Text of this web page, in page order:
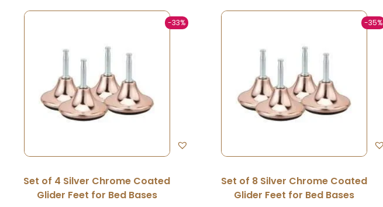
-33%
Set of 4 Silver Chrome Coated
Glider Feet for Bed Bases
-35%
Set of 8 Silver Chrome Coated
Glider Feet for Bed Bases